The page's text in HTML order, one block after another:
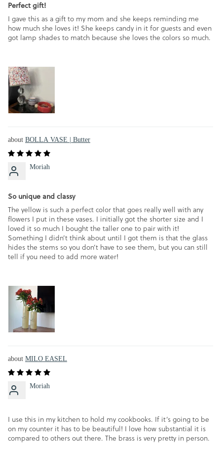
Perfect gift!
I gave this as a gift to my mom and she keeps reminding me
how much she loves it! She keeps candy in it for guests and even
got lamp shades to match because she loves the colors so much.
BOLLA VASE | Butter
Moriah
So unique and classy
The yellow is such a perfect color that goes really well with any
flowers I put in these vases. I initially got the shorter size and I
loved it so much I bought the taller one to pair with it!
Something I didn’t think about until I got them is that the glass
hides the stems so you don’t have to see them, but you can still
tell if you need to add more water!
MILO EASEL
Moriah
I use this in my kitchen to hold my cookbooks. If it’s going to be
on my counter it has to be beautiful! I love how substantial it is
compared to others out there. The brass is very pretty in person.